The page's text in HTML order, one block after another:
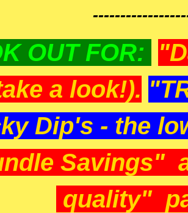
OUT FOR:
a look!).
Dip's - the
Savings"
quality"